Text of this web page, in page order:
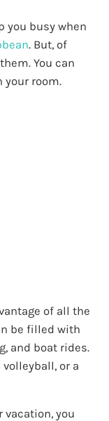
you busy when
. But, of
You can
your room.
of all the
be filled with
and boat rides.
or a
vacation, you